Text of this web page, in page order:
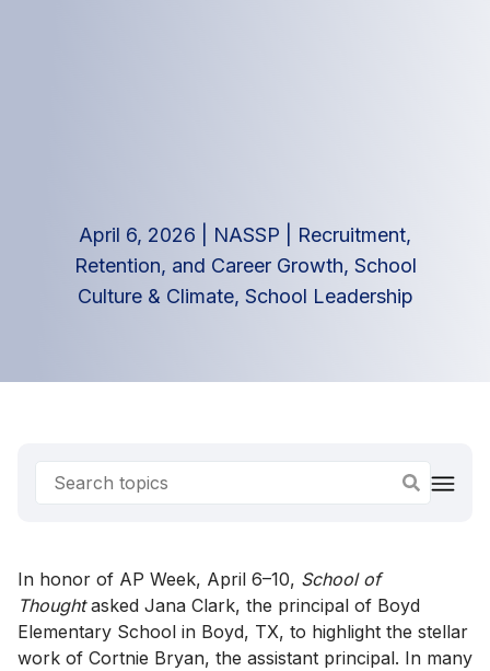
April 6, 2026 NASSP
Recruitment,
Retention, and Career Growth, School
Culture & Climate, School Leadership
In honor of AP Week, April 6–10, School of
Thoughtasked Jana Clark, the principal of Boyd
Elementary School in Boyd, TX, to highlight the stellar
work of Cortnie Bryan, the assistant principal. In many